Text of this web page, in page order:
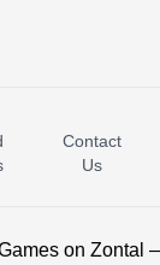
TIME
Contact
Us
on Zontal